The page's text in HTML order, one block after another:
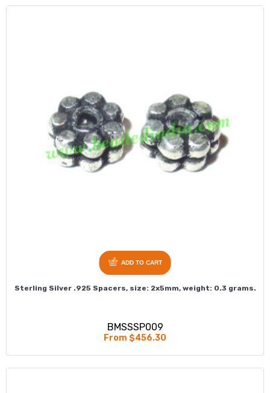
Sterling Silver .925 Spacers, size: 2x5mm, weight: 0.3 grams.
BMSSSP009
From $456.30
ADD TO CART